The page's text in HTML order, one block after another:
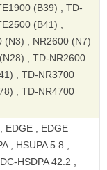
(B39) , TD-
(B41) ,
(N3) , NR2600 (N7)
, TD-NR2600
, TD-NR3700
, TD-NR4700
EDGE , EDGE
, HSUPA 5.8 ,
HSDPA 42.2 ,